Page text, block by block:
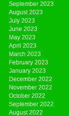
September 2023
August 2023
July 2023
June 2023
May 2023
April 2023
March 2023
February 2023
January 2023
December 2022
November 2022
October 2022
September 2022
August 2022